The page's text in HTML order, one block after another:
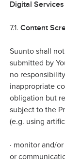
Digital
7.1. Content
Suunto shall
submitted by
no
inappropriate
obligation but
subject to the
(e.g. using
· monitor and/
or